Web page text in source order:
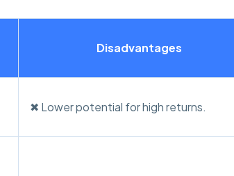
Disadvantages
✖ Lower potential for high returns.